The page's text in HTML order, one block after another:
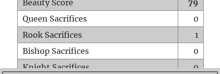
Beauty Score
79
Queen Sacrifices
0
Rook Sacrifices
1
Bishop Sacrifices
0
Knight Sacrifices
0